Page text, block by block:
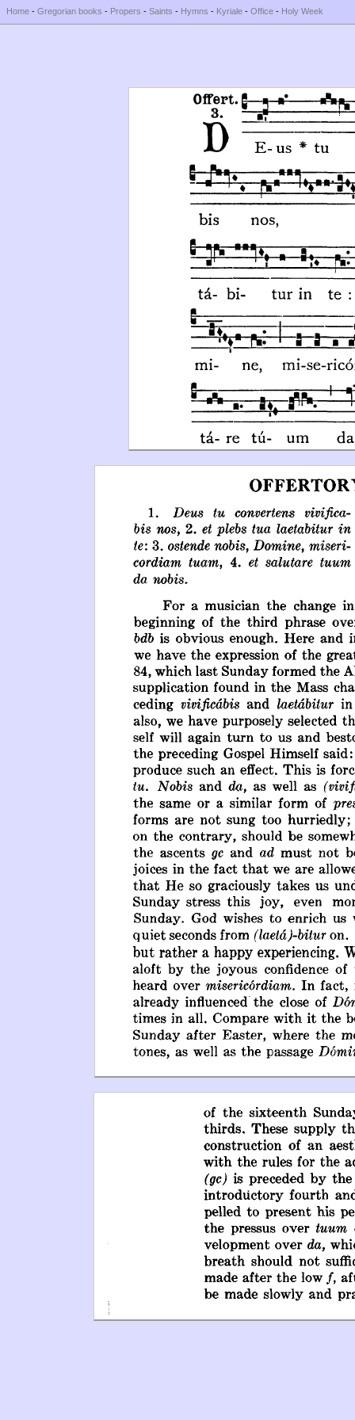
Home - Gregorian books - Propers - Saints - Hymns - Kyriale - Office - Holy Week